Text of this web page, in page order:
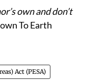
own and don’t
To Earth
Act (PESA)